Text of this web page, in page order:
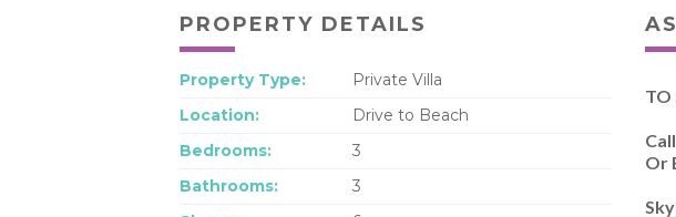
PROPERTY DETAILS
Property Type:
Private Villa
Location:
Drive to Beach
Bedrooms:
3
Bathrooms:
3
TO
Or